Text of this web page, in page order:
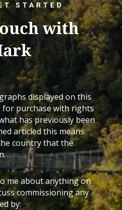
STARTED
with
displayed on this
for purchase with rights
has previously been
articled this means
country that the
me about anything on
commissioning any
by: